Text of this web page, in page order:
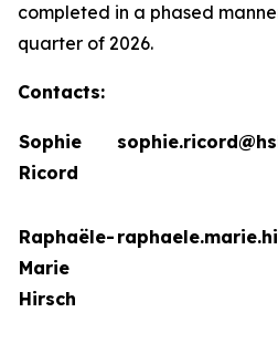
completed in a phased
quarter of 2026.
Contacts:
Sophie
Ricord
Raphaële-
Marie
Hirsch